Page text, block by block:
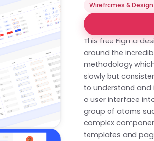
Wireframes &
This free Figma
around the
methodology
slowly but
to understand and
a user interface
group of atoms
complex
templates and